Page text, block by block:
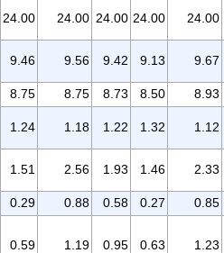
24.00 24.00 24.00 24.00 24.00
9.46 9.56 9.42 9.13 9.67
8.75 8.75 8.73 8.50
8.93
1.24 1.18 1.22 1.32 1.12
1.51 2.56 1.93 1.46 2.33
0.29 0.88 0.58 0.27
0.85
0.59 1.19 0.95 0.63 1.23